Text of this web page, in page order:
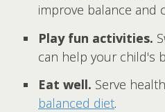
improve balance and
Play fun activities.
can help your child's
Eat well. Serve
balanced diet.